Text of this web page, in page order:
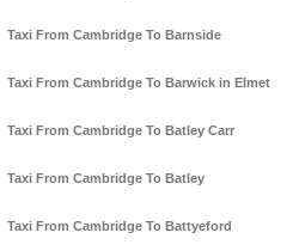
Taxi From Cambridge To Barnside
Taxi From Cambridge To Barwick in Elmet
Taxi From Cambridge To Batley Carr
Taxi From Cambridge To Batley
Taxi From Cambridge To Battyeford